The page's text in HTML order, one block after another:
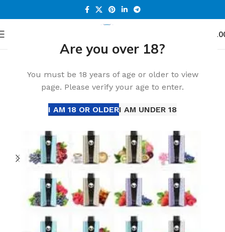
Are you over 18?
You must be 18 years of age or older to view
page. Please verify your age to enter.
I AM 18 OR OLDERI AM UNDER 18
Disposable Vape